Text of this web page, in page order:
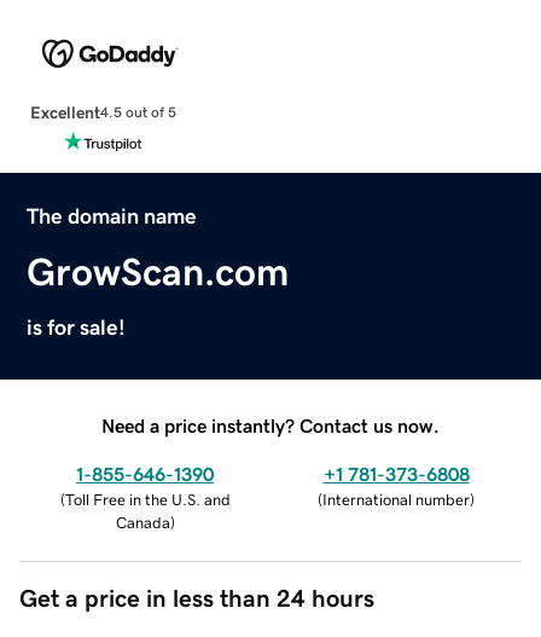
Excellent4.5 out of 5
The domain name
GrowScan.com
is for sale!
Need a price instantly? Contact us now.
1-855-646-1390
(Toll Free in the U.S. and
Canada)
+1 781-373-6808
(International number)
Get a price in less than 24 hours